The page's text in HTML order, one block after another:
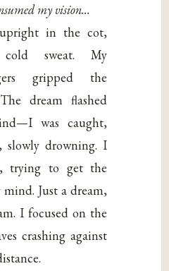
my vision…
in the cot,
sweat. My
gripped the
dream flashed
was caught,
slowly drowning. I
trying to get the
Just a dream,
I focused on the
crashing against